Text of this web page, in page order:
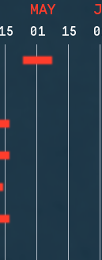
15
MAY
01 15